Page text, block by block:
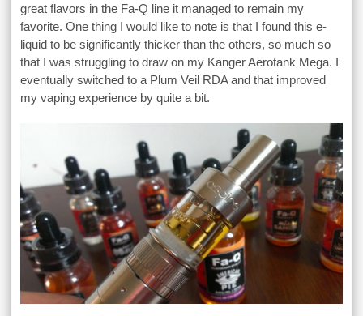
great flavors in the Fa-Q line it managed to remain my
favorite. One thing I would like to note is that I found this e-
liquid to be significantly thicker than the others, so much so
that I was struggling to draw on my Kanger Aerotank Mega. I
eventually switched to a Plum Veil RDA and that improved
my vaping experience by quite a bit.